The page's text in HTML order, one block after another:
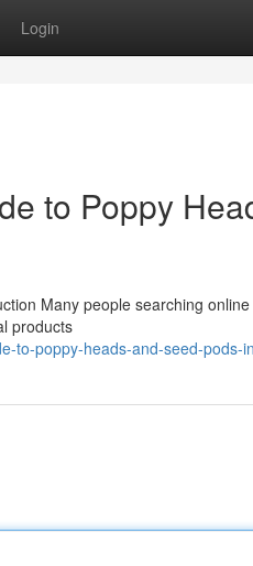
Login
to Poppy
Many people searching
products
to-poppy-heads-and-seed-pods-